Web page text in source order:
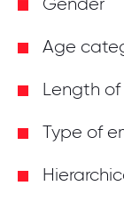
Age
Length
Type of